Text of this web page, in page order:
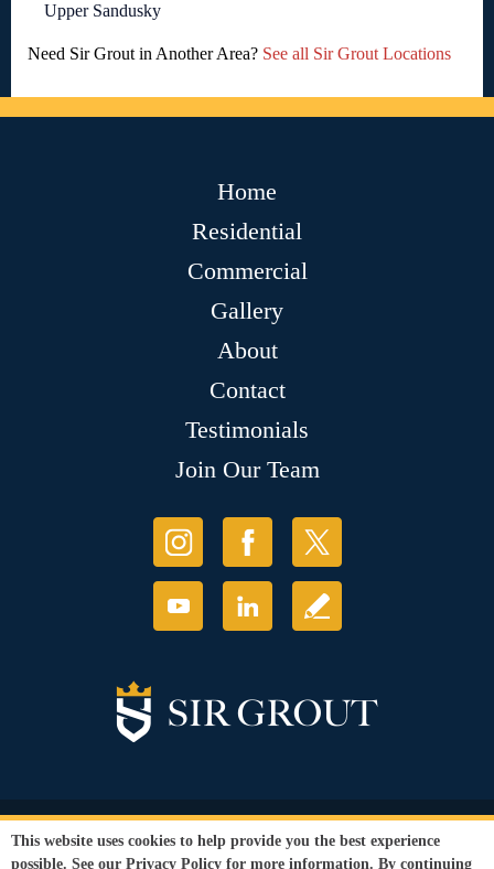
Upper Sandusky
Need Sir Grout in Another Area? See all Sir Grout Locations
Home
Residential
Commercial
Gallery
About
Contact
Testimonials
Join Our Team
© Copyright 2026 Sir Grout, LLC. All Rights Reserved.
Privacy Policy
Terms and
This website uses cookies to help provide you the best experience
possible. See our Privacy Policy for more information. By continuing